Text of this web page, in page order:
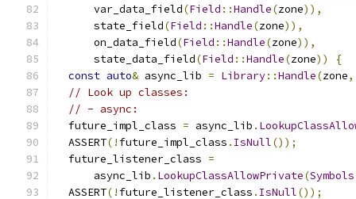
      var_data_field
(Field ::Handle(zone)),
      state_field
(Field ::Handle(zone)),
      on_data_field
(Field ::Handle(zone)),
      state_data_field
(Field ::Handle(zone))
{
const auto& async_lib = Library::Handle(zone,
// Look up classes:
// - async:
  future_impl_class
= async_lib .
  ASSERT
(! future_impl_class . IsNull());
  future_listener_class
=
      async_lib
. LookupClassAllowPrivate(Symbols
  ASSERT
(! future_listener_class . IsNull());